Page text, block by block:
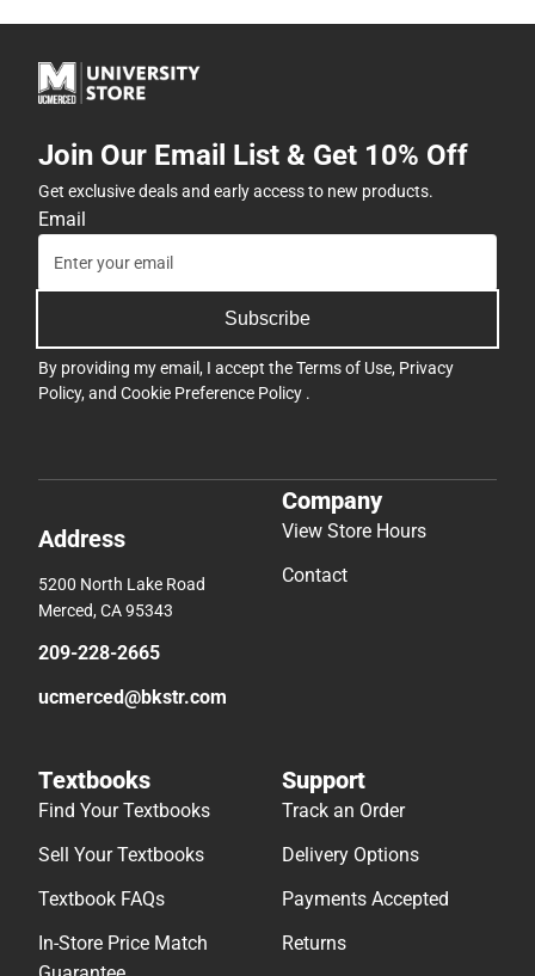
Join Our Email List & Get 10% Off
Get exclusive deals and early access to new products.
Email
Subscribe
By providing my email, I accept theTerms of Use, Privacy
Policy, and Cookie Preference Policy .
Address
5200 North Lake Road
Merced, CA 95343
209-228-2665
ucmerced@bkstr.com
Company
View Store Hours
Contact
Textbooks
Find Your Textbooks
Sell Your Textbooks
Textbook FAQs
In-Store Price Match
Support
Track an Order
Delivery Options
Payments Accepted
Returns